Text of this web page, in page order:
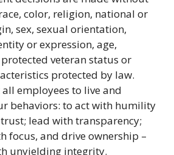
color, religion, national or
sex, sexual orientation,
or expression, age,
veteran status or
protected by law.
all employees to live and
behaviors: to act with humility
lead with transparency;
focus, and drive ownership –
unyielding integrity.